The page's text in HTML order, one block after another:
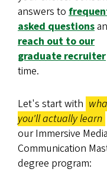
answers to
asked questions
reach out to our
graduate recruiter
time.
Let's start with
you'll actually learn
our Immersive Media
Communication
degree program: